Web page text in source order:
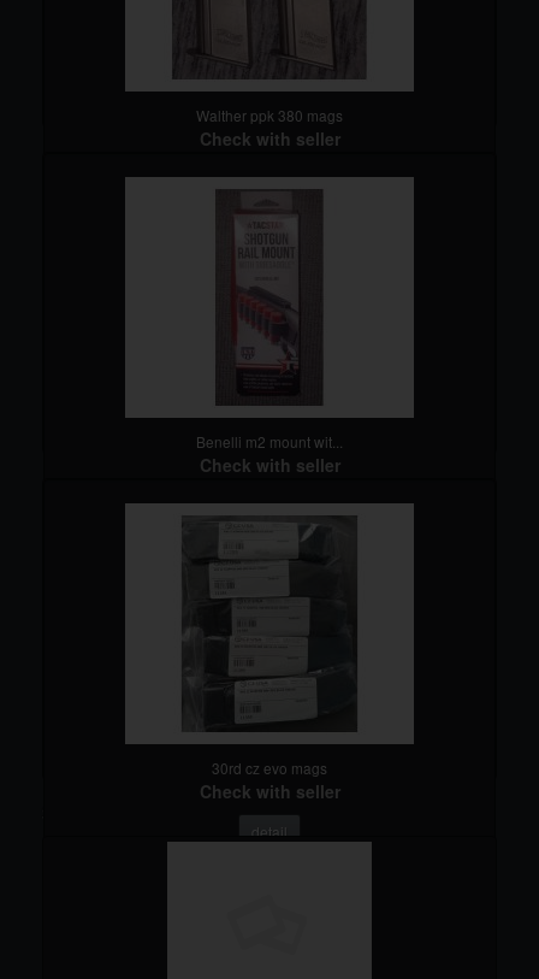
Walther ppk 380 mags
Check with seller
detail
Benelli m2 mount wit...
Check with seller
detail
30rd cz evo mags
Check with seller
detail